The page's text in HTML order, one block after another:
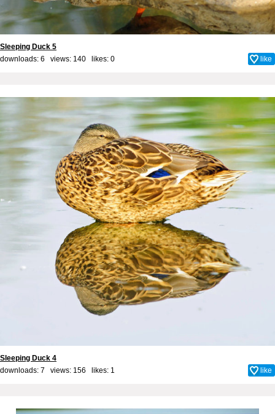
Sleeping Duck 5
downloads: 6 views: 140 likes: 0 like
Sleeping Duck 4
downloads: 7 views: 156 likes: 1 like